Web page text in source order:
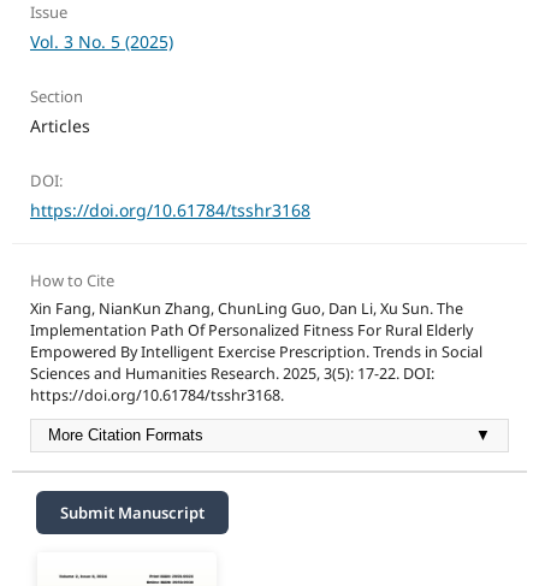
Issue
Vol. 3 No. 5 (2025)
Section
Articles
DOI:
https://doi.org/10.61784/tsshr3168
How to Cite
Xin Fang, NianKun Zhang, ChunLing Guo, Dan Li, Xu Sun. The
Implementation Path Of Personalized Fitness For Rural Elderly
Empowered By Intelligent Exercise Prescription. Trends in Social
Sciences and Humanities Research. 2025, 3(5): 17-22. DOI:
https://doi.org/10.61784/tsshr3168.
More Citation Formats ▼
Submit Manuscript